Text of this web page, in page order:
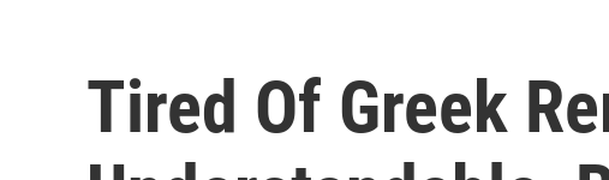
Tired Of Greek